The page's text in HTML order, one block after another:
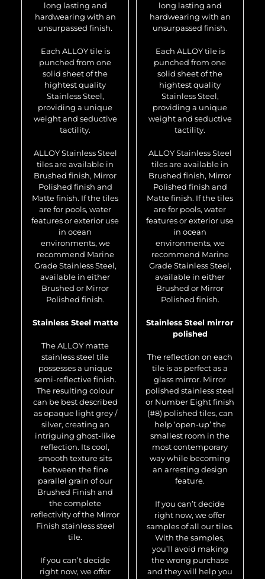
long lasting and
hardwearing with an
unsurpassed finish.
Each ALLOY tile is
punched from one
solid sheet of the
hightest quality
Stainless Steel,
providing a unique
weight and seductive
tactility.
ALLOY Stainless Steel
tiles are available in
Brushed finish, Mirror
Polished finish and
Matte finish. If the tiles
are for pools, water
features or exterior use
in ocean
environments, we
recommend Marine
Grade Stainless Steel,
available in either
Brushed or Mirror
Polished finish.
Stainless Steel matte
The ALLOY matte
stainless steel tile
possesses a unique
semi-reflective finish.
The resulting colour
can be best described
as opaque light grey /
silver, creating an
intriguing ghost-like
reflection. Its cool,
smooth texture sits
between the fine
parallel grain of our
Brushed Finish and
the complete
reflectivity of the Mirror
Finish stainless steel
tile.
If you can’t decide
right now, we offer
long lasting and
hardwearing with an
unsurpassed finish.
Each ALLOY tile is
punched from one
solid sheet of the
hightest quality
Stainless Steel,
providing a unique
weight and seductive
tactility.
ALLOY Stainless Steel
tiles are available in
Brushed finish, Mirror
Polished finish and
Matte finish. If the tiles
are for pools, water
features or exterior use
in ocean
environments, we
recommend Marine
Grade Stainless Steel,
available in either
Brushed or Mirror
Polished finish.
Stainless Steel mirror
polished
The reflection on each
tile is as perfect as a
glass mirror. Mirror
polished stainless steel
or Number Eight finish
(#8) polished tiles, can
help ‘open-up’ the
smallest room in the
most contemporary
way while becoming
an arresting design
feature.
If you can’t decide
right now, we offer
samples of all our tiles.
With the samples,
you’ll avoid making
the wrong purchase
and they will help you